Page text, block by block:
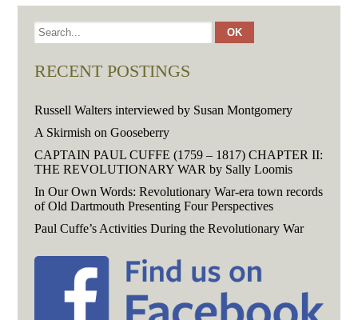
RECENT POSTINGS
Russell Walters interviewed by Susan Montgomery
A Skirmish on Gooseberry
CAPTAIN PAUL CUFFE (1759 – 1817) CHAPTER II:
THE REVOLUTIONARY WAR by Sally Loomis
In Our Own Words: Revolutionary War-era town records
of Old Dartmouth Presenting Four Perspectives
Paul Cuffe’s Activities During the Revolutionary War